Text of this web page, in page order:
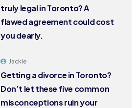
truly legal in Toronto? A
flawed agreement could cost
you dearly.
Jackie
Getting a divorce in Toronto?
Don’t let these five common
misconceptions ruin your